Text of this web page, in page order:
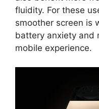
fluidity. For these
smoother screen is
battery anxiety and
mobile experience.